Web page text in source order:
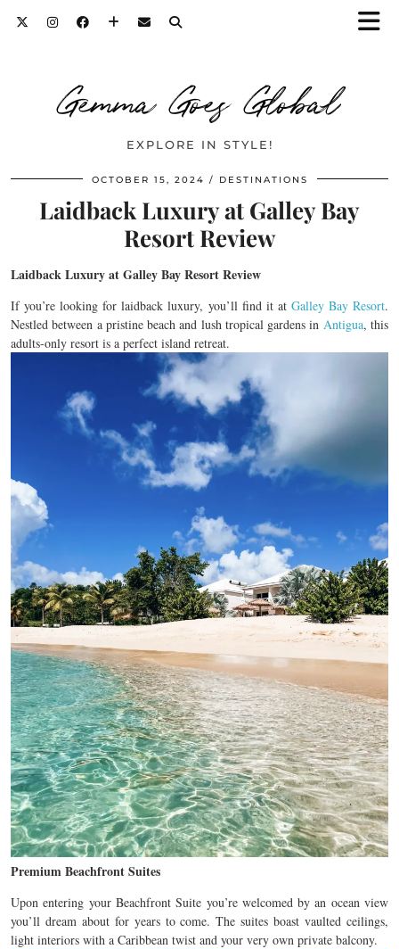
Gemma Goes Global
EXPLORE IN STYLE!
OCTOBER 15, 2024 DESTINATIONS
Laidback Luxury at Galley Bay
Resort Review
Laidback Luxury at Galley Bay Resort Review
If you’re looking for laidback luxury, you’ll find it at Galley Bay Resort.
Nestled between a pristine beach and lush tropical gardens in Antigua, this
adults-only resort is a perfect island retreat.
Premium Beachfront Suites
Upon entering your Beachfront Suite you’re welcomed by an ocean view
you’ll dream about for years to come. The suites boast vaulted ceilings,
light interiors with a Caribbean twist and your very own private balcony.